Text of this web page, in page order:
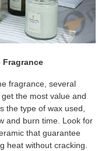
Fragrance
fragrance, several
the most value and
the type of wax used,
and burn time. Look for
that guarantee
heat without cracking.